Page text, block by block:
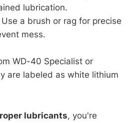
lubrication.
Use a brush or rag for precise
mess.
WD-40 Specialist or
are labeled as white lithium
lubricants, you're